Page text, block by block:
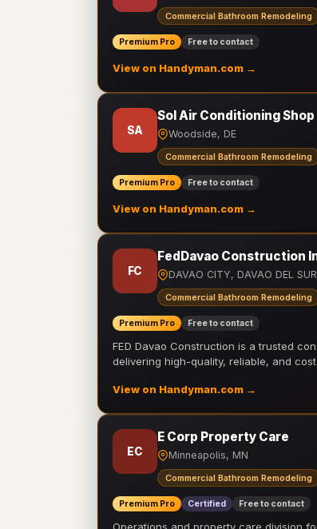
Commercial Bathroom Remodeling
Premium Pro Free to contact
View on Handyman.com →
SA
Sol Air Conditioning Shop
Woodside, DE
Commercial Bathroom Remodeling
Premium Pro Free to contact
View on Handyman.com →
FC
FedDavao Construction
DAVAO CITY, DAVAO DEL SUR
Commercial Bathroom Remodeling
Premium Pro Free to contact
FED Davao Construction is a trusted
delivering high-quality, reliable, and
View on Handyman.com →
EC
E Corp Property Care
Minneapolis, MN
Commercial Bathroom Remodeling
Premium Pro Certified Free to contact